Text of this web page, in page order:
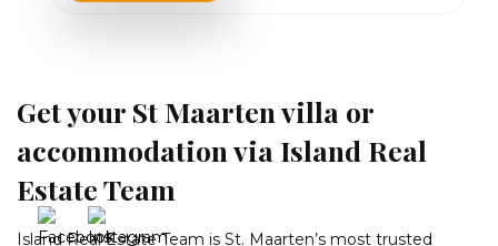
Get your St Maarten villa or
accommodation via Island Real
Estate Team
Island Real Estate Team is St. Maarten’s most trusted